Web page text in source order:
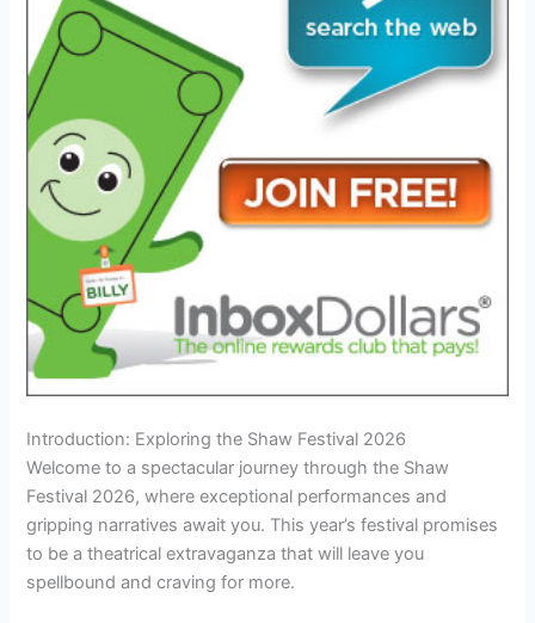
Introduction: Exploring the Shaw Festival 2026
Welcome to a spectacular journey through the Shaw
Festival 2026, where exceptional performances and
gripping narratives await you. This year’s festival promises
to be a theatrical extravaganza that will leave you
spellbound and craving for more.